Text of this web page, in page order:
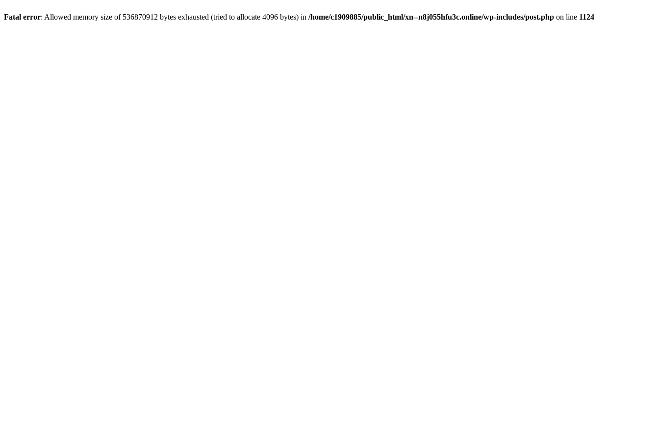
Fatal error: Allowed memory size of 536870912 bytes exhausted (tried to allocate 4096 bytes) in /home/c1909885/public_html/xn--n8j055hfu3c.online/wp-includes/post.php on line 1124